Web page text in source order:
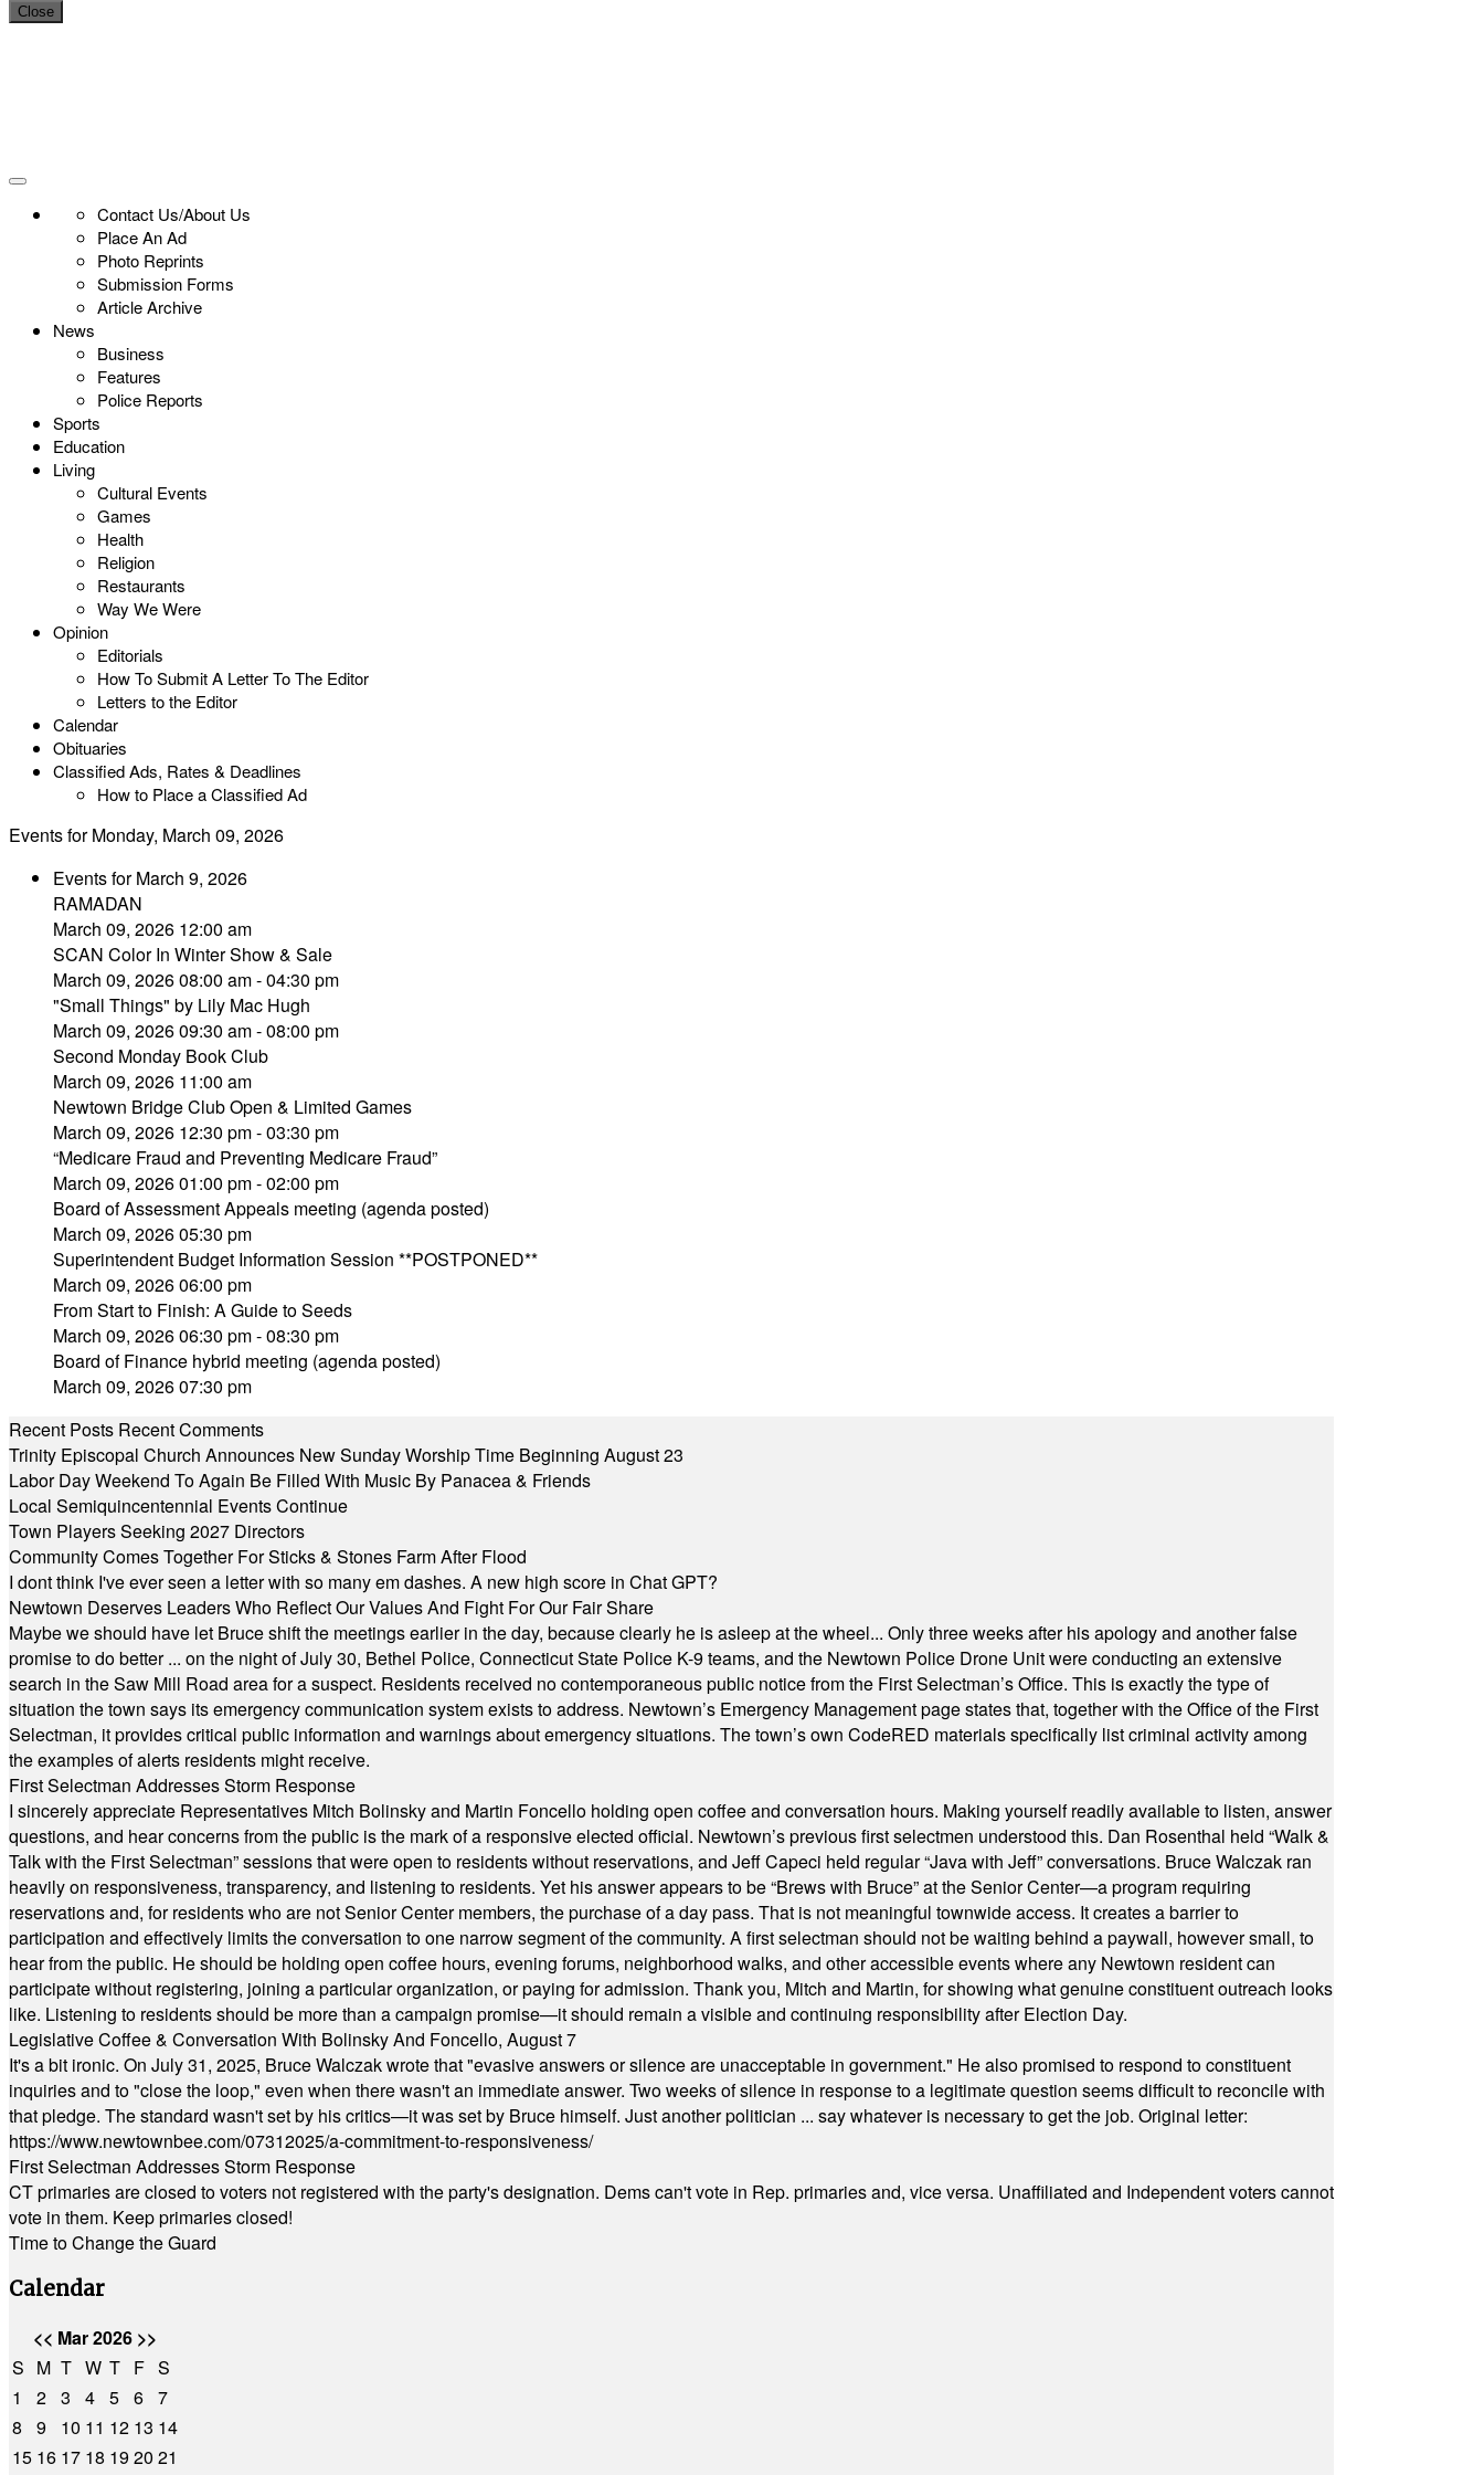
Close
Contact Us/About Us
Place An Ad
Photo Reprints
Submission Forms
Article Archive
News
Business
Features
Police Reports
Sports
Education
Living
Cultural Events
Games
Health
Religion
Restaurants
Way We Were
Opinion
Editorials
How To Submit A Letter To The Editor
Letters to the Editor
Calendar
Obituaries
Classified Ads, Rates & Deadlines
How to Place a Classified Ad
Events for Monday, March 09, 2026
Events for March 9, 2026
RAMADAN
March 09, 2026 12:00 am
SCAN Color In Winter Show & Sale
March 09, 2026 08:00 am - 04:30 pm
"Small Things" by Lily Mac Hugh
March 09, 2026 09:30 am - 08:00 pm
Second Monday Book Club
March 09, 2026 11:00 am
Newtown Bridge Club Open & Limited Games
March 09, 2026 12:30 pm - 03:30 pm
“Medicare Fraud and Preventing Medicare Fraud”
March 09, 2026 01:00 pm - 02:00 pm
Board of Assessment Appeals meeting (agenda posted)
March 09, 2026 05:30 pm
Superintendent Budget Information Session **POSTPONED**
March 09, 2026 06:00 pm
From Start to Finish: A Guide to Seeds
March 09, 2026 06:30 pm - 08:30 pm
Board of Finance hybrid meeting (agenda posted)
March 09, 2026 07:30 pm
Recent Posts Recent Comments
Trinity Episcopal Church Announces New Sunday Worship Time Beginning August 23
Labor Day Weekend To Again Be Filled With Music By Panacea & Friends
Local Semiquincentennial Events Continue
Town Players Seeking 2027 Directors
Community Comes Together For Sticks & Stones Farm After Flood
I dont think I've ever seen a letter with so many em dashes. A new high score in Chat GPT?
Newtown Deserves Leaders Who Reflect Our Values And Fight For Our Fair Share
Maybe we should have let Bruce shift the meetings earlier in the day, because clearly he is asleep at the wheel... Only three weeks after his apology and another false
promise to do better ... on the night of July 30, Bethel Police, Connecticut State Police K-9 teams, and the Newtown Police Drone Unit were conducting an extensive
search in the Saw Mill Road area for a suspect. Residents received no contemporaneous public notice from the First Selectman’s Office. This is exactly the type of
situation the town says its emergency communication system exists to address. Newtown’s Emergency Management page states that, together with the Office of the First
Selectman, it provides critical public information and warnings about emergency situations. The town’s own CodeRED materials specifically list criminal activity among
the examples of alerts residents might receive.
First Selectman Addresses Storm Response
I sincerely appreciate Representatives Mitch Bolinsky and Martin Foncello holding open coffee and conversation hours. Making yourself readily available to listen, answer
questions, and hear concerns from the public is the mark of a responsive elected official. Newtown’s previous first selectmen understood this. Dan Rosenthal held “Walk &
Talk with the First Selectman” sessions that were open to residents without reservations, and Jeff Capeci held regular “Java with Jeff” conversations. Bruce Walczak ran
heavily on responsiveness, transparency, and listening to residents. Yet his answer appears to be “Brews with Bruce” at the Senior Center—a program requiring
reservations and, for residents who are not Senior Center members, the purchase of a day pass. That is not meaningful townwide access. It creates a barrier to
participation and effectively limits the conversation to one narrow segment of the community. A first selectman should not be waiting behind a paywall, however small, to
hear from the public. He should be holding open coffee hours, evening forums, neighborhood walks, and other accessible events where any Newtown resident can
participate without registering, joining a particular organization, or paying for admission. Thank you, Mitch and Martin, for showing what genuine constituent outreach looks
like. Listening to residents should be more than a campaign promise—it should remain a visible and continuing responsibility after Election Day.
Legislative Coffee & Conversation With Bolinsky And Foncello, August 7
It's a bit ironic. On July 31, 2025, Bruce Walczak wrote that "evasive answers or silence are unacceptable in government." He also promised to respond to constituent
inquiries and to "close the loop," even when there wasn't an immediate answer. Two weeks of silence in response to a legitimate question seems difficult to reconcile with
that pledge. The standard wasn't set by his critics—it was set by Bruce himself. Just another politician ... say whatever is necessary to get the job. Original letter:
https://www.newtownbee.com/07312025/a-commitment-to-responsiveness/
First Selectman Addresses Storm Response
CT primaries are closed to voters not registered with the party's designation. Dems can't vote in Rep. primaries and, vice versa. Unaffiliated and Independent voters cannot
vote in them. Keep primaries closed!
Time to Change the Guard
Calendar
<< Mar 2026 >>
S M T W T F S
1
2 3 4 5 6 7
8
9 10 11 12 13 14
15 16 17 18 1920 21